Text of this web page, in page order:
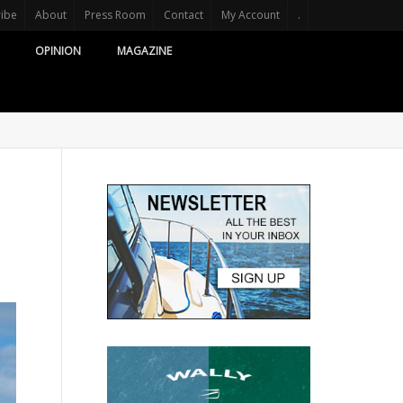
About Press Room Contact My Account .
OPINION MAGAZINE